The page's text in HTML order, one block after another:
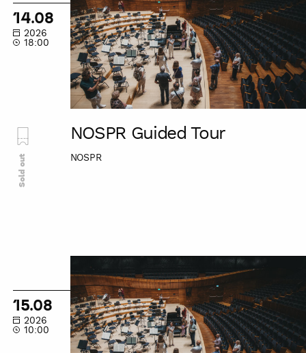
Tour
14.08
2026
18:00
NOSPR Guided Tour
NOSPR
Sold out
15.08
2026
10:00